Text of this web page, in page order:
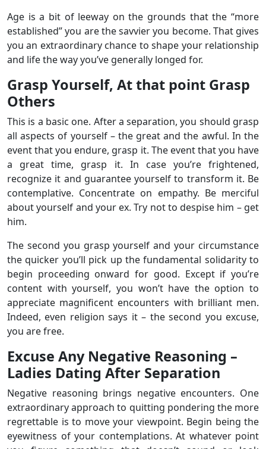
Age is a bit of leeway on the grounds that the “more
established” you are the savvier you become. That gives
you an extraordinary chance to shape your relationship
and life the way you’ve generally longed for.
Grasp Yourself, At that point Grasp
Others
This is a basic one. After a separation, you should grasp
all aspects of yourself – the great and the awful. In the
event that you endure, grasp it. The event that you have
a great time, grasp it. In case you’re frightened,
recognize it and guarantee yourself to transform it. Be
contemplative. Concentrate on empathy. Be merciful
about yourself and your ex. Try not to despise him – get
him.
The second you grasp yourself and your circumstance
the quicker you’ll pick up the fundamental solidarity to
begin proceeding onward for good. Except if you’re
content with yourself, you won’t have the option to
appreciate magnificent encounters with brilliant men.
Indeed, even religion says it – the second you excuse,
you are free.
Excuse Any Negative Reasoning –
Ladies Dating After Separation
Negative reasoning brings negative encounters. One
extraordinary approach to quitting pondering the more
regrettable is to move your viewpoint. Begin being the
eyewitness of your contemplations. At whatever point